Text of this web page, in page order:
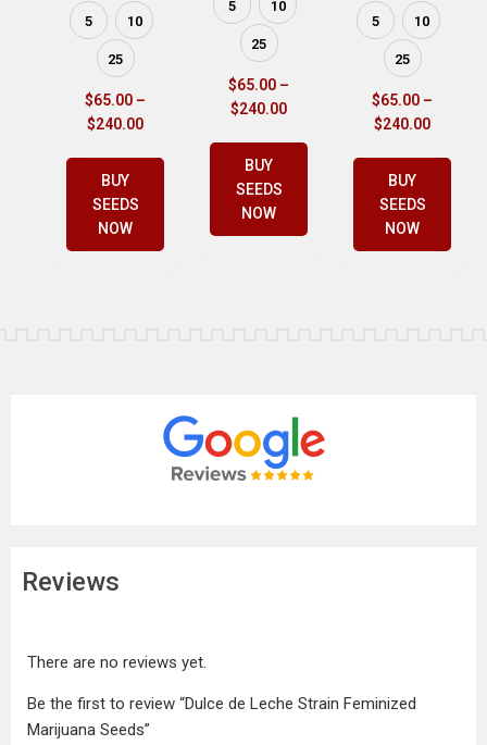
5 10
25
$65.00 –
$240.00
BUY
SEEDS
NOW
5 10
25
$65.00 –
$240.00
BUY
SEEDS
NOW
5 10
25
$65.00 –
$240.00
BUY
SEEDS
NOW
Reviews
There are no reviews yet.
Be the first to review “Dulce de Leche Strain Feminized
Marijuana Seeds”